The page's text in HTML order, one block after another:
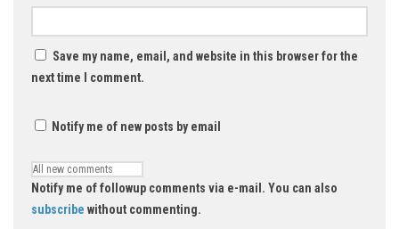
Save my name, email, and website in this browser for the
next time I comment.
Notify me of new posts by email
Notify me of followup comments via e-mail. You can also
subscribe without commenting.